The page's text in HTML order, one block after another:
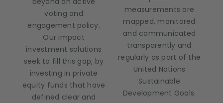
voting and
engagement policy.
Our impact
investment solutions
seek to fill this gap, by
investing in private
equity funds that have
defined clear and
measurements are
mapped, monitored
and communicated
transparently and
regularly as part of the
United Nations
Sustainable
Development Goals.